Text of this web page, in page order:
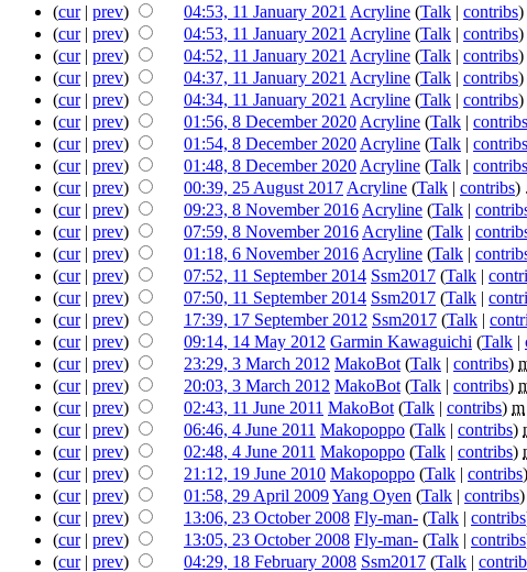
(cur| prev) 04:53, 11 January 2021 Acryline (Talk | contribs)
(cur| prev) 04:53, 11 January 2021 Acryline (Talk | contribs)
(cur| prev) 04:52, 11 January 2021 Acryline (Talk | contribs)
(cur| prev) 04:37, 11 January 2021 Acryline (Talk | contribs)
(cur| prev) 04:34, 11 January 2021 Acryline (Talk | contribs)
(cur| prev) 01:56, 8 December 2020 Acryline (Talk | contribs
(cur| prev) 01:54, 8 December 2020 Acryline (Talk | contribs
(cur| prev) 01:48, 8 December 2020 Acryline (Talk | contribs
(cur| prev) 00:39, 25 August 2017 Acryline (Talk | contribs)
(cur| prev) 09:23, 8 November 2016 Acryline (Talk |
(cur| prev) 07:59, 8 November 2016 Acryline (Talk |
(cur| prev) 01:18, 6 November 2016 Acryline (Talk |
(cur| prev) 07:52, 11 September 2014 Ssm2017 (Talk |
(cur| prev) 07:50, 11 September 2014 Ssm2017 (Talk |
(cur| prev) 17:39, 17 September 2012 Ssm2017 (Talk |
(cur| prev) 09:14, 14 May 2012 Garmin Kawaguichi (Talk |
(cur| prev) 23:29, 3 March 2012 MakoBot (Talk | contribs)
(cur| prev) 20:03, 3 March 2012 MakoBot (Talk | contribs)
(cur| prev) 02:43, 11 June 2011 MakoBot (Talk | contribs) m
(cur| prev) 06:46, 4 June 2011 Makopoppo (Talk | contribs)
(cur| prev) 02:48, 4 June 2011 Makopoppo (Talk | contribs)
(cur| prev) 21:12, 19 June 2010 Makopoppo (Talk | contribs)
(cur| prev) 01:58, 29 April 2009Yang Oyen (Talk | contribs)
(cur| prev) 13:06, 23 October 2008 Fly-man- (Talk | contribs
(cur| prev) 13:05, 23 October 2008 Fly-man- (Talk | contribs
(cur| prev) 04:29, 18 February 2008 Ssm2017 (Talk |